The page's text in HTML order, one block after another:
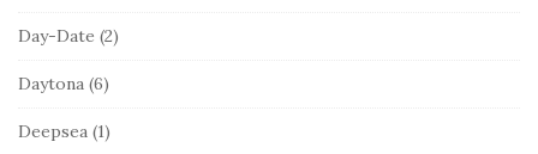
Day-Date (2)
Daytona (6)
Deepsea (1)